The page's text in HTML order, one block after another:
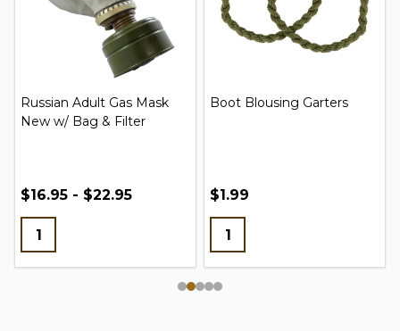
Russian Adult Gas Mask
New w/ Bag & Filter
$16.95 - $22.95
Boot Blousing Garters
$1.99